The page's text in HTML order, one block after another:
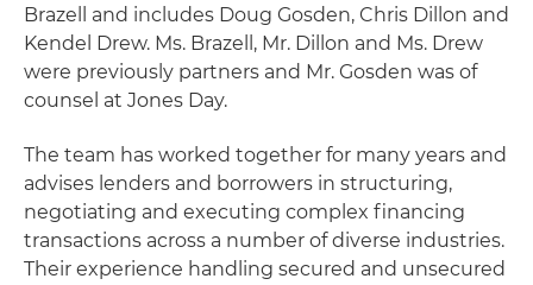
Brazell and includes Doug Gosden, Chris Dillon and
Kendel Drew. Ms. Brazell, Mr. Dillon and Ms. Drew
were previously partners and Mr. Gosden was of
counsel at Jones Day.
The team has worked together for many years and
advises lenders and borrowers in structuring,
negotiating and executing complex financing
transactions across a number of diverse industries.
Their experience handling secured and unsecured